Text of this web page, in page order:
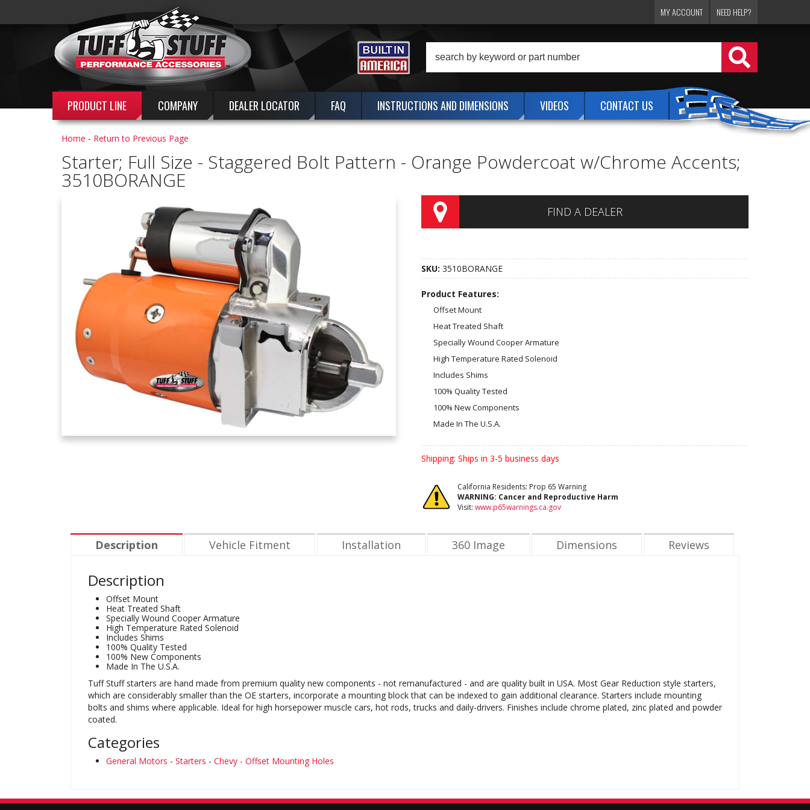
PRODUCT LINE COMPANY DEALER LOCATOR FAQ INSTRUCTIONS AND DIMENSIONS VIDEOS CONTACT US
MY ACCOUNT NEED HELP?
Home - Return to Previous Page
Starter; Full Size - Staggered Bolt Pattern - Orange Powdercoat w/Chrome Accents;
3510BORANGE
FIND A DEALER
SKU: 3510BORANGE
Product Features:
Offset Mount
Heat Treated Shaft
Specially Wound Cooper Armature
High Temperature Rated Solenoid
Includes Shims
100% Quality Tested
100% New Components
Made In The U.S.A.
Shipping: Ships in 3-5 business days
California Residents: Prop 65 Warning
WARNING: Cancer and Reproductive Harm
Visit: www.p65warnings.ca.gov
Description Vehicle Fitment Installation 360 Image Dimensions Reviews
Description
Offset Mount
Heat Treated Shaft
Specially Wound Cooper Armature
High Temperature Rated Solenoid
Includes Shims
100% Quality Tested
100% New Components
Made In The U.S.A.
Tuff Stuff starters are hand made from premium quality new components - not remanufactured - and are quality built in USA. Most Gear Reduction style starters,
which are considerably smaller than the OE starters, incorporate a mounting block that can be indexed to gain additional clearance. Starters include mounting
bolts and shims where applicable. Ideal for high horsepower muscle cars, hot rods, trucks and daily-drivers. Finishes include chrome plated, zinc plated and powder
coated.
Categories
General Motors - Starters - Chevy - Offset Mounting Holes